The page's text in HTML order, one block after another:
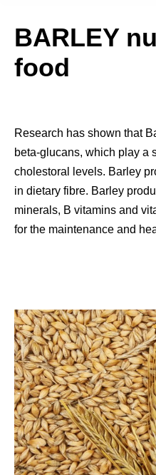
BARLEY
food
Research has shown that
beta-glucans, which play a
cholestoral levels. Barley
in dietary fibre. Barley
minerals, B vitamins and
for the maintenance and